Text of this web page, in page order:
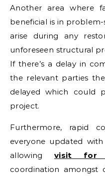
Another area where
beneficial is in problem-
arise during any
unforeseen structural
If there’s a delay in
the relevant parties
delayed which could
project.
Furthermore, rapid
everyone updated
allowing visit for
coordination amongst